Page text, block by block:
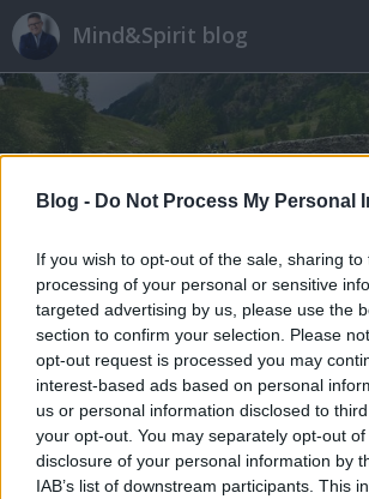
Blog - Do Not Process My Personal
If you wish to opt-out of the sale, sharing
processing of your personal or sensitive
targeted advertising by us, please use the
section to confirm your selection. Please
opt-out request is processed you may
interest-based ads based on personal
us or personal information disclosed to
your opt-out. You may separately opt-out
disclosure of your personal information by
IAB’s list of downstream participants. This
Mind&Spirit blog
Címkék»veszteség-feldolgozás